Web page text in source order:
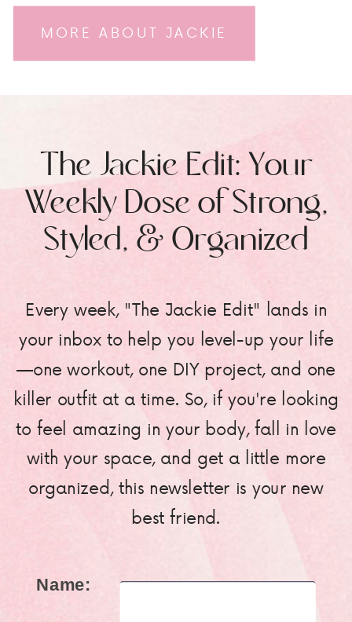
MORE ABOUT JACKIE
Every week, "The Jackie Edit" lands in
your inbox to help you level-up your life
—one workout, one DIY project, and one
killer outfit at a time. So, if you're looking
to feel amazing in your body, fall in love
with your space, and get a little more
organized, this newsletter is your new
best friend.
The Jackie Edit: Your
Weekly Dose of Strong,
Styled, & Organized
Name: